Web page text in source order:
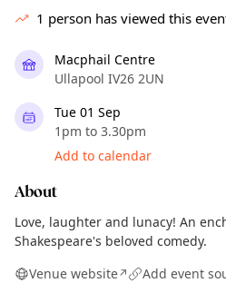
1 person has viewed this
Macphail Centre
Ullapool IV26 2UN
Tue 01 Sep
1pm to 3.30pm
Add to calendar
About
Love, laughter and lunacy! An
Shakespeare's beloved comedy.
Venue website↗ Add event